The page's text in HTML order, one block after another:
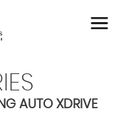
AUTO XDRIVE